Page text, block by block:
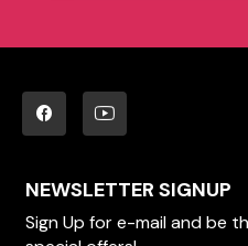
NEWSLETTER SIGNUP
Sign Up for e-mail and be